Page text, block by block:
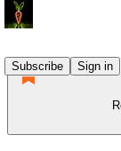
Subscribe
Sign in